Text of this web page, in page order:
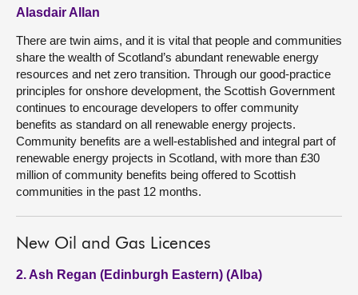
Alasdair Allan
There are twin aims, and it is vital that people and communities
share the wealth of Scotland’s abundant renewable energy
resources and net zero transition. Through our good-practice
principles for onshore development, the Scottish Government
continues to encourage developers to offer community
benefits as standard on all renewable energy projects.
Community benefits are a well-established and integral part of
renewable energy projects in Scotland, with more than £30
million of community benefits being offered to Scottish
communities in the past 12 months.
New Oil and Gas Licences
2. Ash Regan (Edinburgh Eastern) (Alba)